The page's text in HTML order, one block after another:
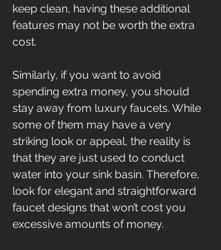
keep clean, having these additional
features may not be worth the extra
cost.
Similarly, if you want to avoid
spending extra money, you should
stay away from luxury faucets. While
some of them may have a very
striking look or appeal, the reality is
that they are just used to conduct
water into your sink basin. Therefore,
look for elegant and straightforward
faucet designs that won’t cost you
excessive amounts of money.